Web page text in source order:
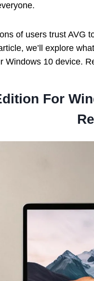
of users trust AVG
we’ll explore
Windows 10 device.
For